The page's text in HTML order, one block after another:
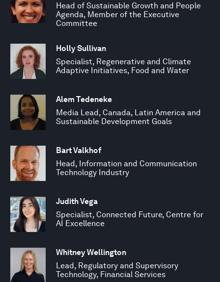
Head of Sustainable Growth and People
Agenda, Member of the Executive
Committee
Holly Sullivan
Specialist, Regenerative and Climate
Adaptive Initiatives, Food and Water
Alem Tedeneke
Media Lead, Canada, Latin America and
Sustainable Development Goals
Bart Valkhof
Head, Information and Communication
Technology Industry
Judith Vega
Specialist, Connected Future, Centre for
AI Excellence
Whitney Wellington
Lead, Regulatory and Supervisory
Technology, Financial Services